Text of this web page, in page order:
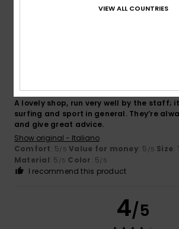
EDOARDO16. February 2026
A lovely shop, run very well by the staff;
surfing and sport in general. They’re
and give great advice.
Show original - Italiano
Comfort: 5/5 Value for money: 5 /5 Size:
Material: 5 /5 Color: 5/5
I recommend this product
4/5
VIEW ALL COUNTRIES